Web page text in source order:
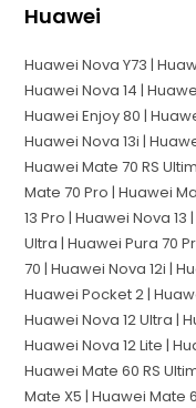
Huawei
Huawei Nova Y73 |
Huawei Nova 14 |
Huawei Enjoy 80 |
Huawei Nova 13i |
Huawei Mate 70 RS
Mate 70 Pro | Huawei
13 Pro | Huawei Nova
Ultra | Huawei Pura 70
70 | Huawei Nova 12i |
Huawei Pocket 2 |
Huawei Nova 12 Ultra |
Huawei Nova 12 Lite |
Huawei Mate 60 RS
Mate X5 | Huawei Mate